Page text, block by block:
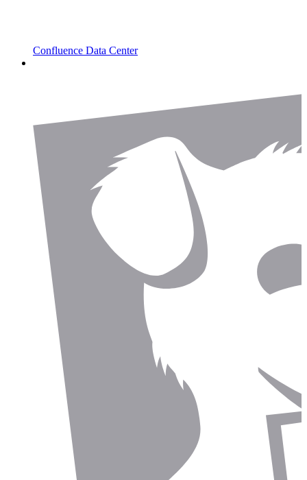
Confluence Data Center